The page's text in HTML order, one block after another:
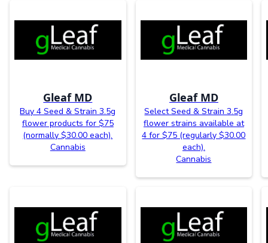
Gleaf MD
Buy 4 Seed & Strain 3.5g
flower products for $75
(normally $30.00 each).
Cannabis
Gleaf MD
Select Seed & Strain 3.5g
flower strains available at
4 for $75 (regularly $30.00
each).
Cannabis